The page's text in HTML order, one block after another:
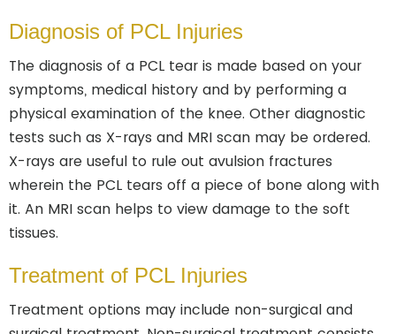
Diagnosis of PCL Injuries
The diagnosis of a PCL tear is made based on your
symptoms, medical history and by performing a
physical examination of the knee. Other diagnostic
tests such as X-rays and MRI scan may be ordered.
X-rays are useful to rule out avulsion fractures
wherein the PCL tears off a piece of bone along with
it. An MRI scan helps to view damage to the soft
tissues.
Treatment of PCL Injuries
Treatment options may include non-surgical and